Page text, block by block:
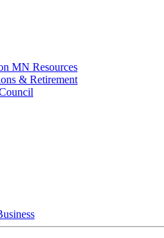
MN Resources
& Retirement